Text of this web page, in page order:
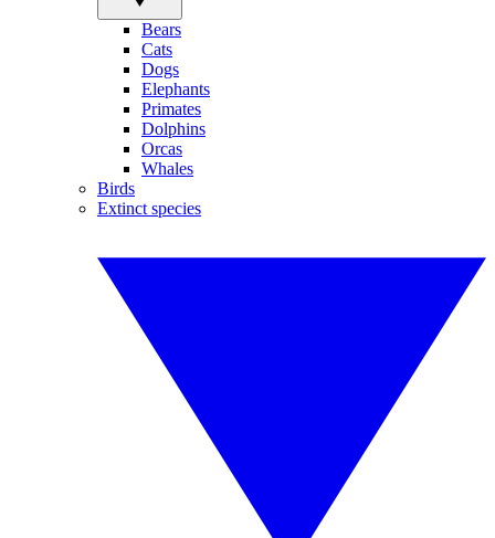
Bears
Cats
Dogs
Elephants
Primates
Dolphins
Orcas
Whales
Birds
Extinct species